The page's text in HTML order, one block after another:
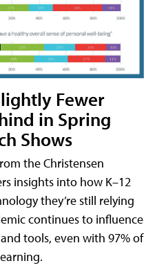
Fewer
in Spring
Shows
the Christensen
insights into how K–12
they’re still relying
continues to influence
tools, even with 97% of